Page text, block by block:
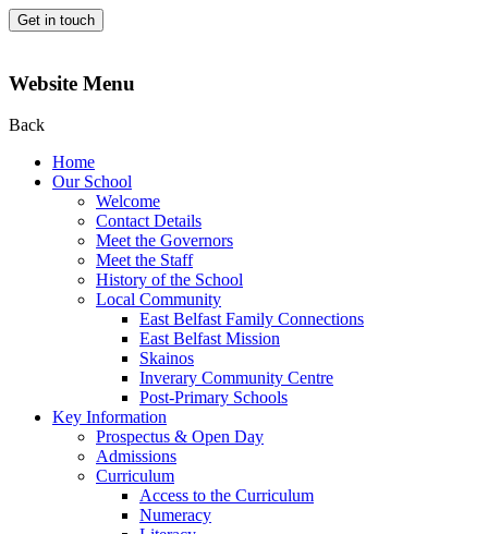
Get in touch
Website Menu
Back
Home
Our School
Welcome
Contact Details
Meet the Governors
Meet the Staff
History of the School
Local Community
East Belfast Family Connections
East Belfast Mission
Skainos
Inverary Community Centre
Post-Primary Schools
Key Information
Prospectus & Open Day
Admissions
Curriculum
Access to the Curriculum
Numeracy